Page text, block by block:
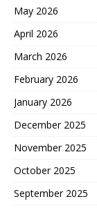
May 2026
April 2026
March 2026
February 2026
January 2026
December 2025
November 2025
October 2025
September 2025